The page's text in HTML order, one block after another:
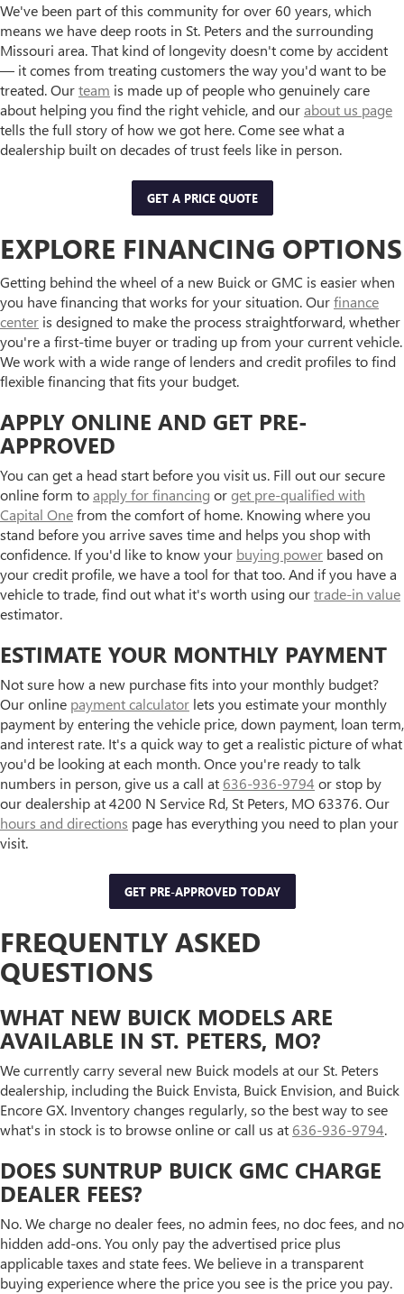
We've been part of this community for over 60 years, which
means we have deep roots in St. Peters and the surrounding
Missouri area. That kind of longevity doesn't come by accident
— it comes from treating customers the way you'd want to be
treated. Ourteam is made up of people who genuinely care
about helping you find the right vehicle, and ourabout us page
tells the full story of how we got here. Come see what a
dealership built on decades of trust feels like in person.
GET A PRICE QUOTE
EXPLORE FINANCING OPTIONS
Getting behind the wheel of a new Buick or GMC is easier when
you have financing that works for your situation. Ourfinance
center is designed to make the process straightforward, whether
you're a first-time buyer or trading up from your current vehicle.
We work with a wide range of lenders and credit profiles to find
flexible financing that fits your budget.
APPLY ONLINE AND GET PRE-
APPROVED
You can get a head start before you visit us. Fill out our secure
online form toapply for financing orget pre-qualified with
Capital Onefrom the comfort of home. Knowing where you
stand before you arrive saves time and helps you shop with
confidence. If you'd like to know your buying power based on
your credit profile, we have a tool for that too. And if you have a
vehicle to trade, find out what it's worth using ourtrade-in value
estimator.
ESTIMATE YOUR MONTHLY PAYMENT
Not sure how a new purchase fits into your monthly budget?
Our online payment calculator lets you estimate your monthly
payment by entering the vehicle price, down payment, loan term,
and interest rate. It's a quick way to get a realistic picture of what
you'd be looking at each month. Once you're ready to talk
numbers in person, give us a call at 636-936-9794 or stop by
our dealership at 4200 N Service Rd, St Peters, MO 63376. Our
hours and directions page has everything you need to plan your
visit.
GET PRE-APPROVED TODAY
FREQUENTLY ASKED
QUESTIONS
WHAT NEW BUICK MODELS ARE
AVAILABLE IN ST. PETERS, MO?
We currently carry several new Buick models at our St. Peters
dealership, including the Buick Envista, Buick Envision, and Buick
Encore GX. Inventory changes regularly, so the best way to see
what's in stock is to browse online or call us at 636-936-9794.
DOES SUNTRUP BUICK GMC CHARGE
DEALER FEES?
No. We charge no dealer fees, no admin fees, no doc fees, and no
hidden add-ons. You only pay the advertised price plus
applicable taxes and state fees. We believe in a transparent
buying experience where the price you see is the price you pay.